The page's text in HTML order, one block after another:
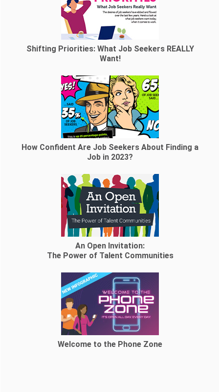
Shifting Priorities: What Job Seekers REALLY
Want!
How Confident Are Job Seekers About Finding a
Job in 2023?
An Open Invitation:
The Power of Talent Communities
Welcome to the Phone Zone